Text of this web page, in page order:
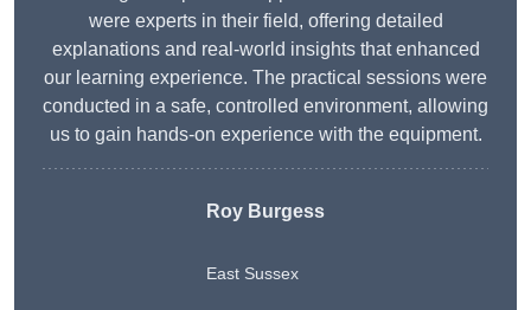
were experts in their field, offering detailed
explanations and real-world insights that enhanced
our learning experience. The practical sessions were
conducted in a safe, controlled environment, allowing
us to gain hands-on experience with the equipment.
Roy Burgess
East Sussex